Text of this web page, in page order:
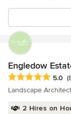
Engledow
Average rating: 5
5.0
Landscape
2 Hires on